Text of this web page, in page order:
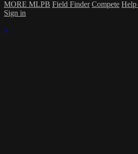
MORE MLPB Field Finder Compete Help
Sign in
×